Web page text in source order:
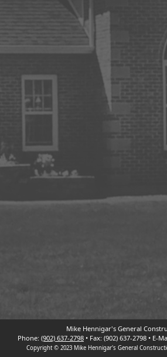
Mike Hennigar's General
Phone: (902) 637-2798 • Fax: (902) 637-2798 • E-
Copyright © 2023 Mike Hennigar's General